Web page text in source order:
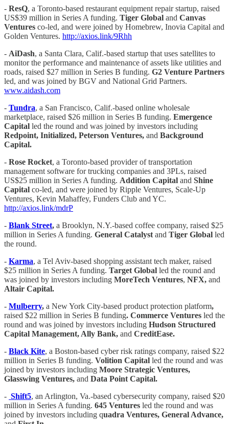
- ResQ, a Toronto-based restaurant equipment repair startup, raised
US$39 million in Series A funding. Tiger Global and Canvas
Ventures co-led, and were joined by Homebrew, Inovia Capital and
Golden Ventures. http://axios.link/9Rhh
- AiDash, a Santa Clara, Calif.-based startup that uses satellites to
monitor the performance and maintenance of assets like utilities and
roads, raised $27 million in Series B funding. G2 Venture Partners
led, and was joined by BGV and National Grid Partners.
www.aidash.com
- Tundra, a San Francisco, Calif.-based online wholesale
marketplace, raised $26 million in Series B funding. Emergence
Capital led the round and was joined by investors including
Redpoint, Initialized, Peterson Ventures, and Background
Capital.
- Rose Rocket, a Toronto-based provider of transportation
management software for trucking companies and 3PLs, raised
US$25 million in Series A funding. Addition Capital and Shine
Capital co-led, and were joined by Ripple Ventures, Scale-Up
Ventures, Kevin Mahaffey, Funders Club and YC.
http://axios.link/mdrP
- Blank Street, a Brooklyn, N.Y.-based coffee company, raised $25
million in Series A funding. General Catalyst and Tiger Global led
the round.
- Karma, a Tel Aviv-based shopping assistant tech maker, raised
$25 million in Series A funding. Target Global led the round and
was joined by investors including MoreTech Ventures, NFX, and
Altair Capital.
- Mulberry, a New York City-based product protection platform,
raised $22 million in Series B funding. Commerce Ventures led the
round and was joined by investors including Hudson Structured
Capital Management, Ally Bank, and CreditEase.
- Black Kite, a Boston-based cyber risk ratings company, raised $22
million in Series B funding. Volition Capital led the round and was
joined by investors including Moore Strategic Ventures,
Glasswing Ventures, and Data Point Capital.
- Shift5, an Arlington, Va.-based cybersecurity company, raised $20
million in Series A funding. 645 Ventures led the round and was
joined by investors including quadra Ventures, General Advance,